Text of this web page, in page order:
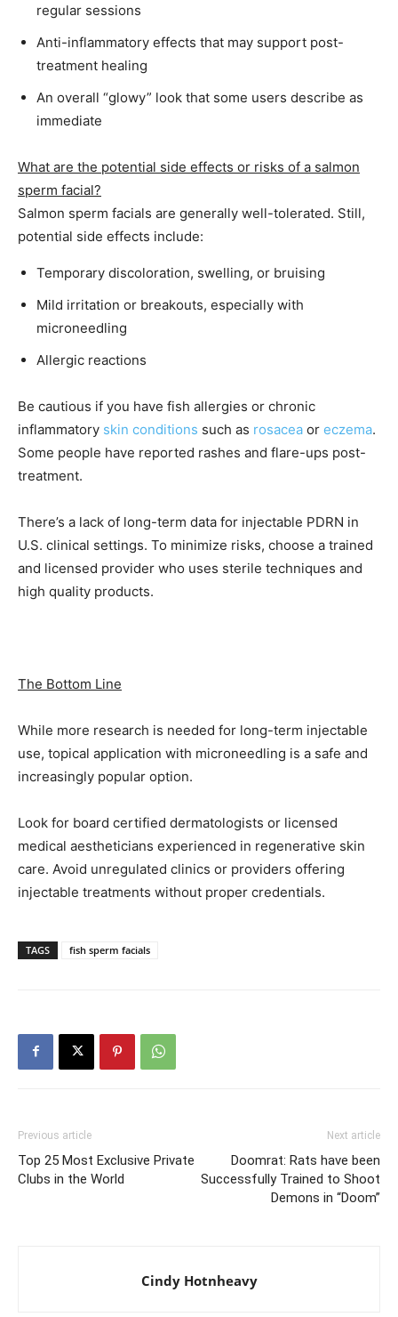
regular sessions
Anti-inflammatory effects that may support post-
treatment healing
An overall “glowy” look that some users describe as
immediate
What are the potential side effects or risks of a salmon
sperm facial?
Salmon sperm facials are generally well-tolerated. Still,
potential side effects include:
Temporary discoloration, swelling, or bruising
Mild irritation or breakouts, especially with
microneedling
Allergic reactions
Be cautious if you have fish allergies or chronic
inflammatory skin conditions such as rosacea or eczema.
Some people have reported rashes and flare-ups post-
treatment.
There’s a lack of long-term data for injectable PDRN in
U.S. clinical settings. To minimize risks, choose a trained
and licensed provider who uses sterile techniques and
high quality products.
The Bottom Line
While more research is needed for long-term injectable
use, topical application with microneedling is a safe and
increasingly popular option.
Look for board certified dermatologists or licensed
medical aestheticians experienced in regenerative skin
care. Avoid unregulated clinics or providers offering
injectable treatments without proper credentials.
TAGS fish sperm facials
Previous article
Top 25 Most Exclusive Private
Clubs in the World
Next article
Doomrat: Rats have been
Successfully Trained to Shoot
Demons in “Doom”
Cindy Hotnheavy